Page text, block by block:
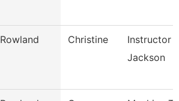
Rowland Christine
Instructor
Jackson